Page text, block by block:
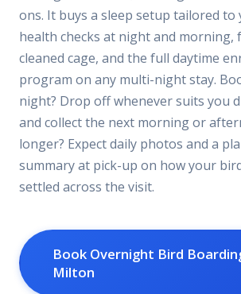
ons. It buys a sleep setup tailored to
health checks at night and morning,
cleaned cage, and the full daytime
program on any multi-night stay.
night? Drop off whenever suits you
and collect the next morning or
longer? Expect daily photos and a
summary at pick-up on how your
settled across the visit.
Book Overnight Bird
Milton